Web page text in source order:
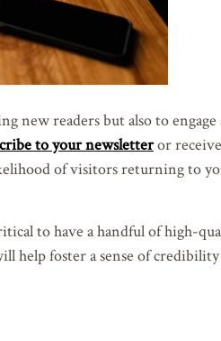
new readers but also to
to your newsletteror
of visitors returning to
to have a handful of high-
help foster a sense of